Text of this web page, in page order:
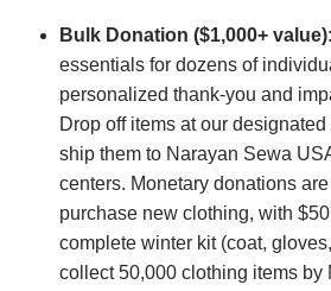
Bulk Donation ($1,000+ value)
essentials for dozens of
personalized thank-you and
Drop off items at our
ship them to Narayan Sewa
centers. Monetary donations
purchase new clothing, with
complete winter kit (coat,
collect 50,000 clothing items by